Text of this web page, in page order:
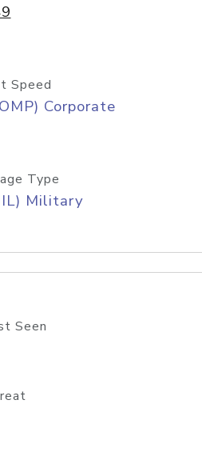
Speed
Corporate
Type
Military
Seen